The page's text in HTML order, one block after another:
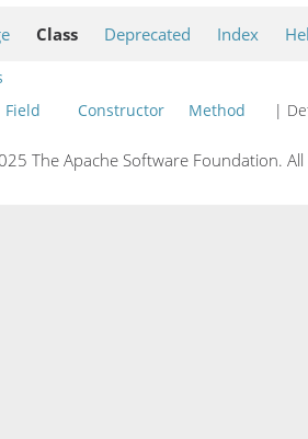
Class Deprecated Index
Field Constructor Method |
The Apache Software Foundation.